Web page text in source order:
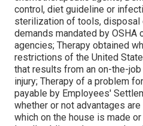
control, diet guideline or
sterilization of tools, disposal
demands mandated by OSHA
agencies; Therapy obtained
restrictions of the United
that results from an on-the-
injury; Therapy of a problem
payable by Employees'
whether or not advantages
which on the house is made